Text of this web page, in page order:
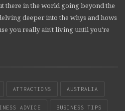
there in the world going beyond the
deeper into the whys and hows
you really ain't living until you're
ATTRACTIONS AUSTRALIA
ADVICE BUSINESS TIPS